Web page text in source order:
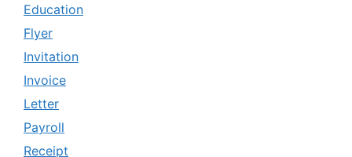
Education
Flyer
Invitation
Invoice
Letter
Payroll
Receipt